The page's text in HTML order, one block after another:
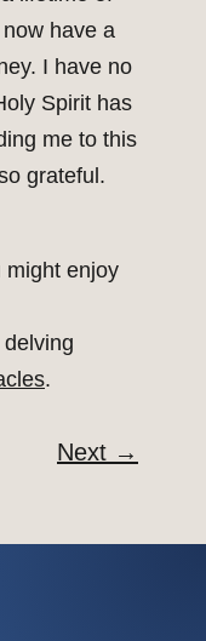
have a
I have no
Spirit has
me to this
grateful.
might enjoy
.
Next →